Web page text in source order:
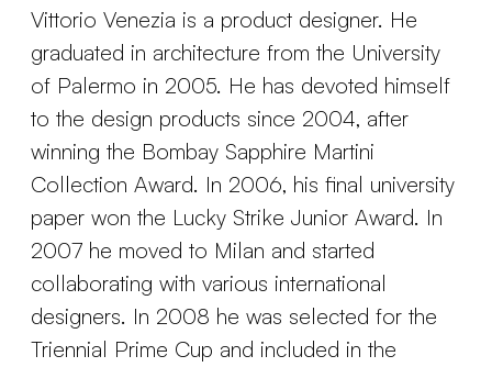
Vittorio Venezia is a product designer. He
graduated in architecture from the University
of Palermo in 2005. He has devoted himself
to the design products since 2004, after
winning the Bombay Sapphire Martini
Collection Award. In 2006, his final university
paper won the Lucky Strike Junior Award. In
2007 he moved to Milan and started
collaborating with various international
designers. In 2008 he was selected for the
Triennial Prime Cup and included in the